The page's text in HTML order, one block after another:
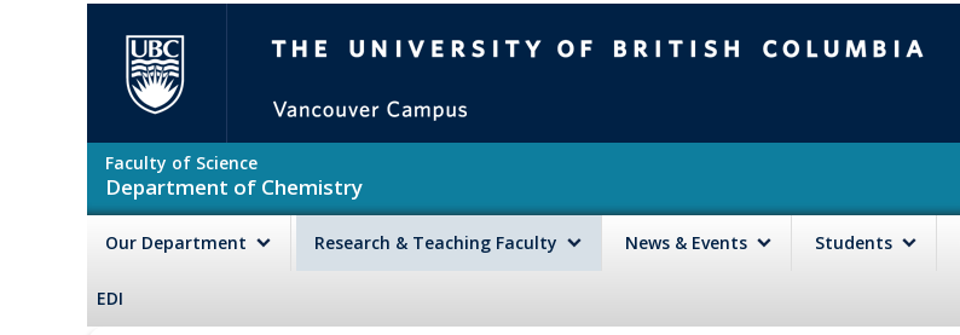
Faculty of Science
Department of Chemistry
Our Department Research & Teaching Faculty News & Events Students
EDI